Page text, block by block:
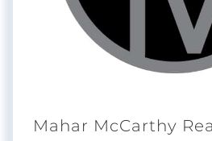
Mahar McCarthy